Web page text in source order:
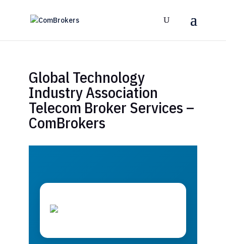
Global Technology
Industry Association
Telecom Broker Services –
ComBrokers